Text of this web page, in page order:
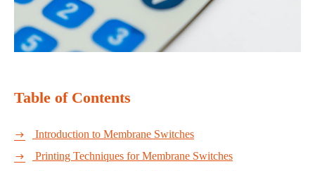
Table of Contents
 Introduction to Membrane Switches
 Printing Techniques for Membrane Switches